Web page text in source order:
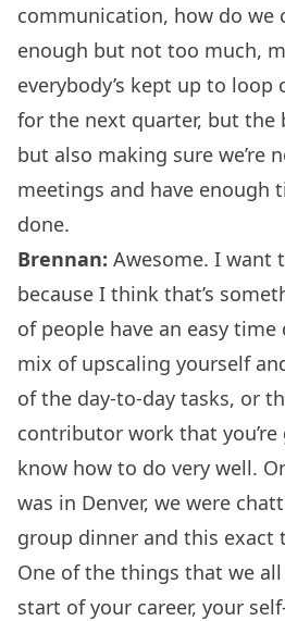
communication, how do we
enough but not too much,
everybody’s kept up to loop
for the next quarter, but the
but also making sure we’re
meetings and have enough
done.
Brennan: Awesome. I want
because I think that’s
of people have an easy
mix of upscaling yourself
of the day-to-day tasks, or
contributor work that
know how to do very well.
was in Denver, we were
group dinner and this exact
One of the things that we
start of your career, your